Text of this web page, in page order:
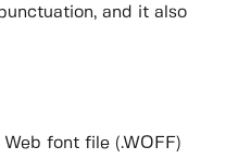
and it also
font file (.WOFF)